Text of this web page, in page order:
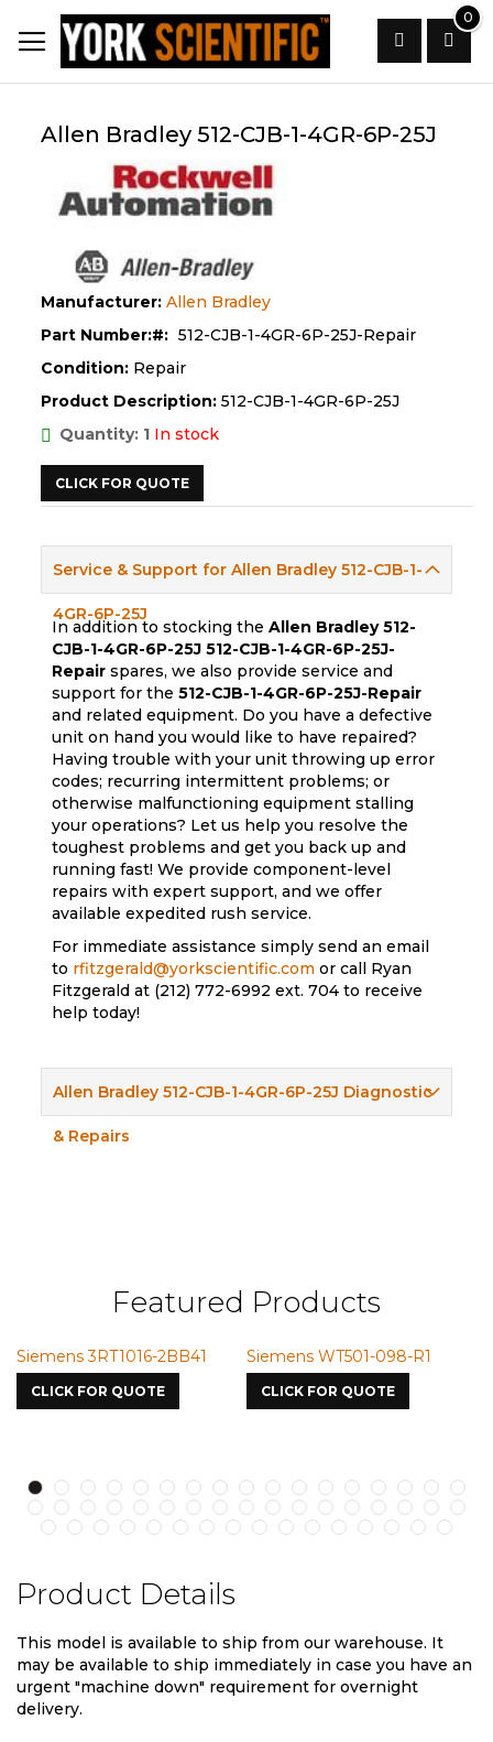
to
Content
0
Search
Allen Bradley 512-CJB-1-4GR-6P-25J
Manufacturer: Allen Bradley
Part Number:
512-CJB-1-4GR-6P-25J-Repair
Condition: Repair
Product Description: 512-CJB-1-4GR-6P-25J
Quantity: 1 In stock
CLICK FOR QUOTE
Service & Support for Allen Bradley 512-CJB-1-
4GR-6P-25J
In addition to stocking theAllen Bradley 512-
CJB-1-4GR-6P-25J 512-CJB-1-4GR-6P-25J-
Repair spares, we also provide service and
support for the512-CJB-1-4GR-6P-25J-Repair
and related equipment. Do you have a defective
unit on hand you would like to have repaired?
Having trouble with your unit throwing up error
codes; recurring intermittent problems; or
otherwise malfunctioning equipment stalling
your operations? Let us help you resolve the
toughest problems and get you back up and
running fast! We provide component-level
repairs with expert support, and we offer
available expedited rush service.
For immediate assistance simply send an email
to rfitzgerald@yorkscientific.com or call Ryan
Fitzgerald at (212) 772-6992 ext. 704 to receive
help today!
Allen Bradley 512-CJB-1-4GR-6P-25J Diagnostic
& Repairs
Featured Products
Siemens WT501-098-R1
CLICK FOR QUOTE
Siemens VMIC CMICME
7587
CLICK FOR QUOTE
Product Details
This model is available to ship from our warehouse. It
may be available to ship immediately in case you have an
urgent "machine down" requirement for overnight
delivery.